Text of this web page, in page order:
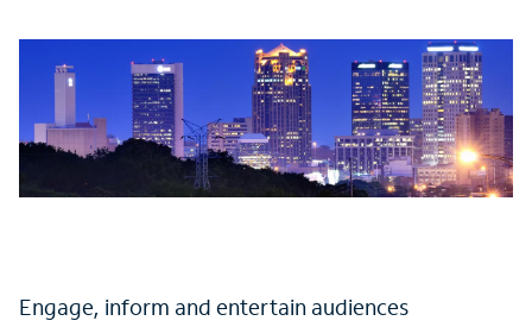
Engage, inform and entertain audiences